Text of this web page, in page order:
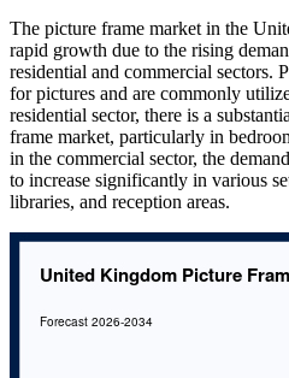
The picture frame market in the
rapid growth due to the rising
residential and commercial sectors.
for pictures and are commonly
residential sector, there is a
frame market, particularly in
in the commercial sector, the
to increase significantly in various
libraries, and reception areas.